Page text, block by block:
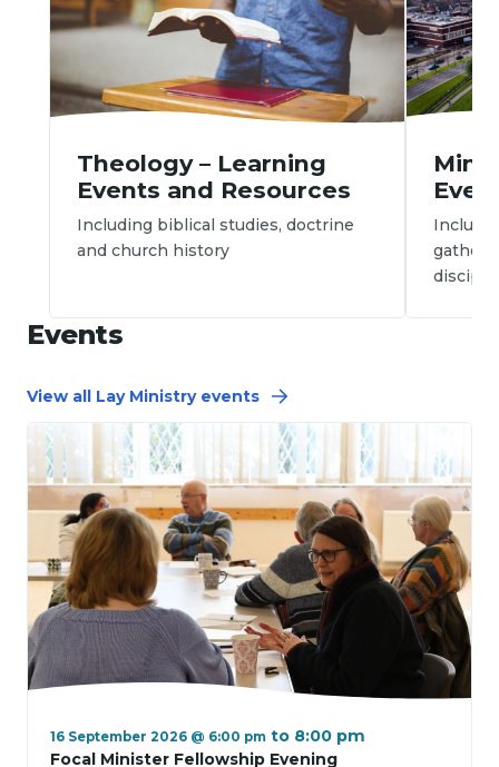
Theology – Learning
Events and Resources
Including biblical studies, doctrine
and church history
Events
View all Lay Ministry events
16 September 2026 @ 6:00 pm to 8:00 pm
Focal Minister Fellowship Evening